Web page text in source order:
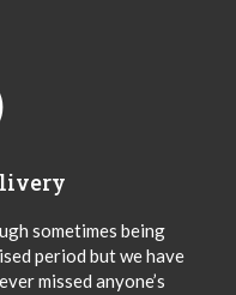
sometimes being
period but we have
missed anyone’s